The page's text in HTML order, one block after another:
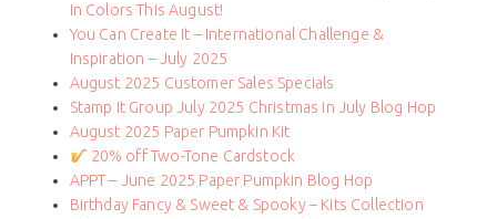
In Colors This August!
You Can Create It – International Challenge &
Inspiration – July 2025
August 2025 Customer Sales Specials
Stamp It Group July 2025 Christmas in July Blog Hop
August 2025 Paper Pumpkin Kit
20% off Two-Tone Cardstock
APPT – June 2025 Paper Pumpkin Blog Hop
Birthday Fancy & Sweet & Spooky – Kits Collection